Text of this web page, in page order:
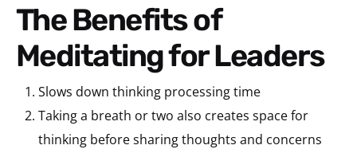
The Benefits of
Meditating for Leaders
Slows down thinking processing time
Taking a breath or two also creates space for
thinking before sharing thoughts and concerns